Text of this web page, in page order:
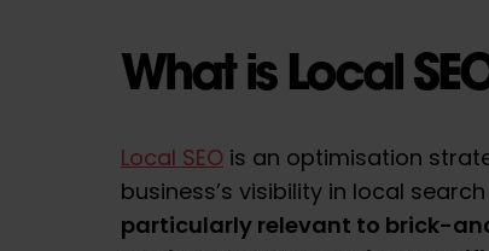
What is Local
Local SEO is an optimisation
business’s visibility in local
particularly relevant to brick-